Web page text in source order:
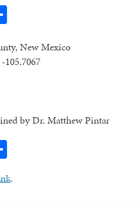
New Mexico
105.7067
by Dr. Matthew Pintar
.